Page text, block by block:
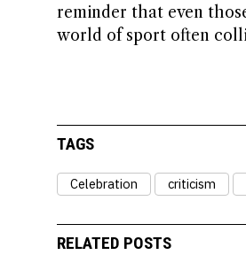
reminder that even
world of sport often
TAGS
Celebration criticism
RELATED POSTS